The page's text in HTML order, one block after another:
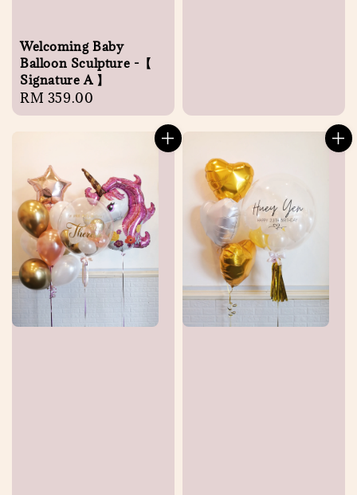
Welcoming Baby
Balloon Sculpture -【
Signature A 】
Regular
price
RM 359.00